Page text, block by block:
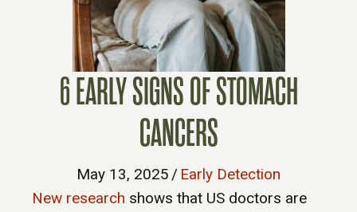
6 EARLY SIGNS OF STOMACH
CANCERS
May 13, 2025 / Early Detection
New research shows that US doctors are